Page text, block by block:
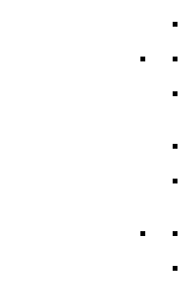
type, the primary
to leverage data to
Seven technologies are